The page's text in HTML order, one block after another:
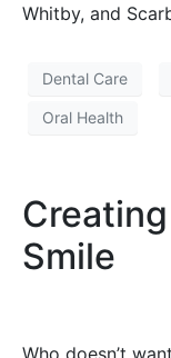
Whitby, and
Dental Care
Oral Health
Smile
Who doesn’t